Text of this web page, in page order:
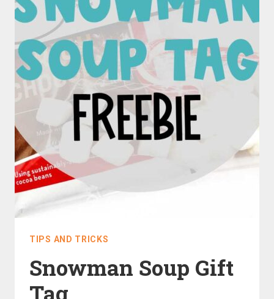
TIPS AND TRICKS
Snowman Soup Gift
Tag